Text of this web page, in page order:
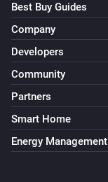
Best Buy Guides
Company
Developers
Community
Partners
Smart Home
Energy Management